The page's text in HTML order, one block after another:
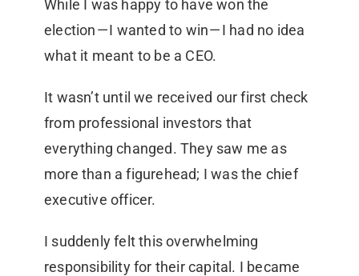
While I was happy to have won the
election — I wanted to win — I had no idea
what it meant to be a CEO.
It wasn’t until we received our first check
from professional investors that
everything changed. They saw me as
more than a figurehead; I was the chief
executive officer.
I suddenly felt this overwhelming
responsibility for their capital. I became